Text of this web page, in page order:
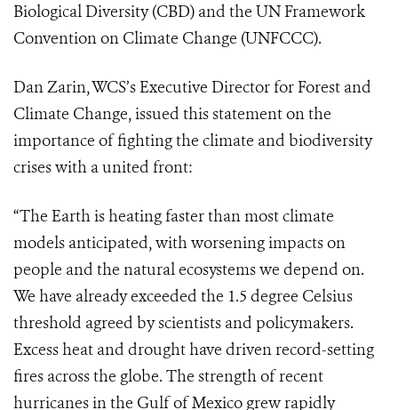
Biological Diversity (CBD) and the UN Framework
Convention on Climate Change (UNFCCC).
Dan Zarin, WCS’s Executive Director for Forest and
Climate Change, issued this statement on the
importance of fighting the climate and biodiversity
crises with a united front:
“The Earth is heating faster than most climate
models anticipated, with worsening impacts on
people and the natural ecosystems we depend on.
We have already exceeded the 1.5 degree Celsius
threshold agreed by scientists and policymakers.
Excess heat and drought have driven record-setting
fires across the globe. The strength of recent
hurricanes in the Gulf of Mexico grew rapidly